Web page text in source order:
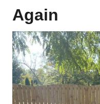
Again